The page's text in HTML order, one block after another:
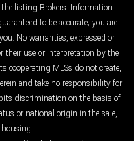
listing Brokers. Information
to be accurate; you are
No warranties, expressed or
their use or interpretation by the
cooperating MLSs do not create,
and take no responsibility for
discrimination on the basis of
or national origin in the sale,
housing.